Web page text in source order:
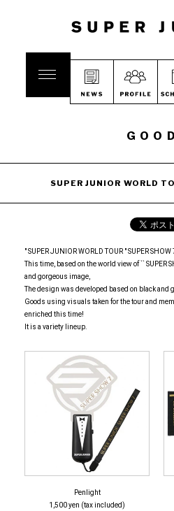
SUPER JUNIOR WORLD
" SUPER JUNIOR WORLD TOUR " SUPER SHOW
This time, based on the world view of `` SUPER
and gorgeous image,
The design was developed based on black and
Goods using visuals taken for the tour and
enriched this time!
It is a variety lineup.
Penlight
1,500 yen (tax included)